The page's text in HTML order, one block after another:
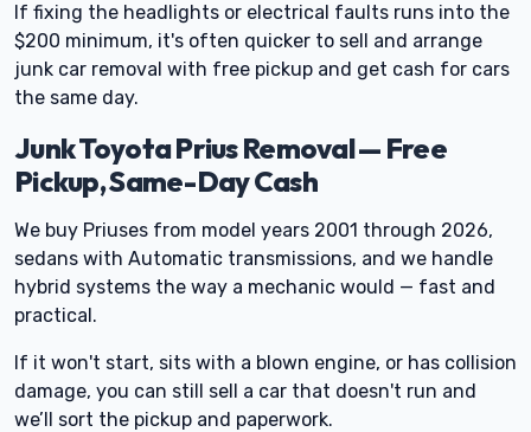
If fixing the headlights or electrical faults runs into the
$200 minimum, it's often quicker to sell and arrange
junk car removal with free pickup and get cash for cars
the same day.
Junk Toyota Prius Removal — Free
Pickup, Same-Day Cash
We buy Priuses from model years 2001 through 2026,
sedans with Automatic transmissions, and we handle
hybrid systems the way a mechanic would — fast and
practical.
If it won't start, sits with a blown engine, or has collision
damage, you can still sell a car that doesn't run and
we’ll sort the pickup and paperwork.